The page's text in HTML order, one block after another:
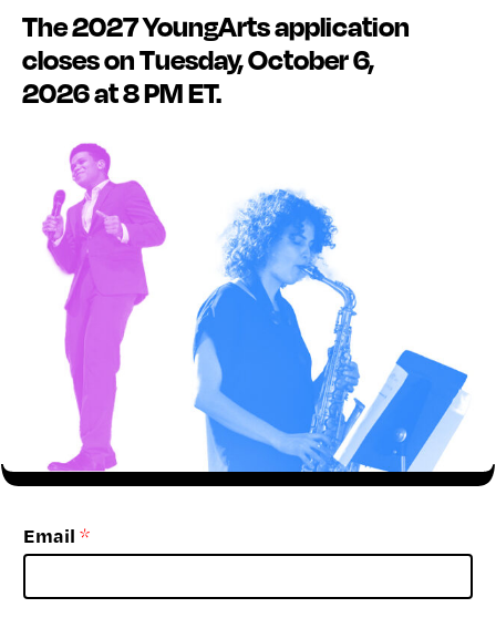
The 2027 YoungArts application
closes on Tuesday, October 6,
2026at 8 PM ET.
Email *